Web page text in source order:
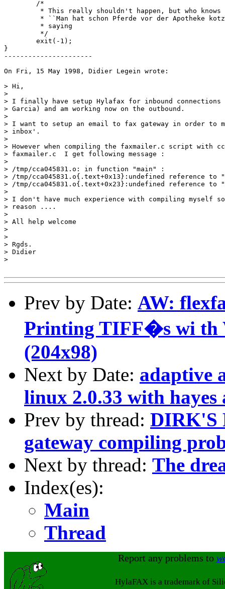
}
----------------------
On Fri, 15 May 1998, Didier Legein wrote:
> Hi,
>
> I finally have setup Hylafax for inbound connections
> Garcia) and am working now on the outbound.
>
> I want to setup an email to fax gateway in order to
> inbox'.
>
> However when compiling the faxmailer.c script with
> faxmailer.c  I get following message :
>
> /tmp/cca045831.o: in function "main" :
> /tmp/cca045831.o{.text+0x13}:undefined reference to
> /tmp/cca045831.o{.text+0x23}:undefined reference to
>
> I don't have much experience with compiling myself
> reason ....
>
> All help welcome
>
>
> Rgds.
> Didier
>
Prev by Date: AW:
Printing TIFF�s wi th
(204x98)
Next by Date: adaptive
linux 2.0.33 with hayes
Prev by thread: DIRK'S
gateway compiling
Next by thread: The
Index(es):
Main
Thread
Report any problems to
HylaFAX is a trademark of